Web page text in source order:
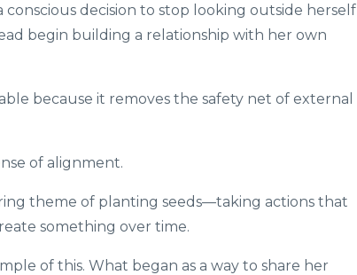
decision to stop looking outside herself
begin building a relationship with her own
because it removes the safety net of external
of alignment.
theme of planting seeds—taking actions that
something over time.
of this. What began as a way to share her